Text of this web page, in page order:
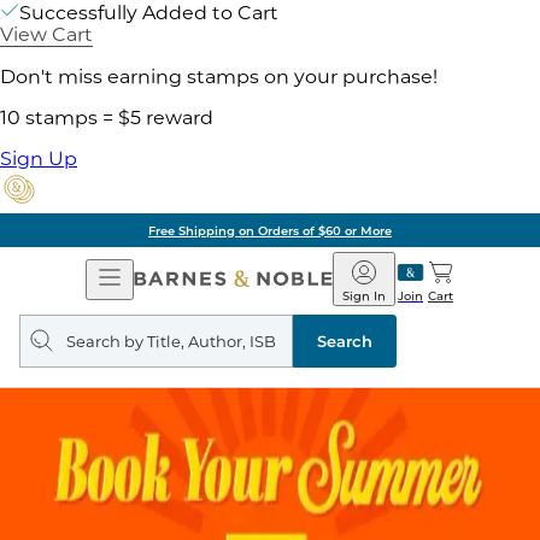
Successfully Added to Cart
View Cart
Don't miss earning stamps on your purchase!
10 stamps = $5 reward
Sign Up
Free Shipping on Orders of $60 or More
Open
Navigation
Barnes
&
Noble
Join
Sign In Cart
Search
query
Search